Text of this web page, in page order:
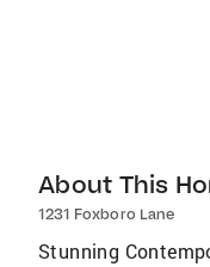
About This
1231 Foxboro Lane
Stunning